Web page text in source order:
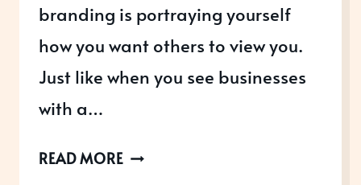
branding is portraying yourself
how you want others to view you.
Just like when you see businesses
with a…
READ MOREWHAT